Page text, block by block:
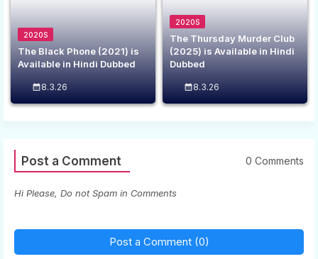
2020S
The Black Phone (2021) is
Available in Hindi Dubbed
8.3.26
2020S
The Thursday Murder Club
(2025) is Available in Hindi
Dubbed
8.3.26
Post a Comment 0 Comments
Hi Please, Do not Spam in Comments
Post a Comment (0)